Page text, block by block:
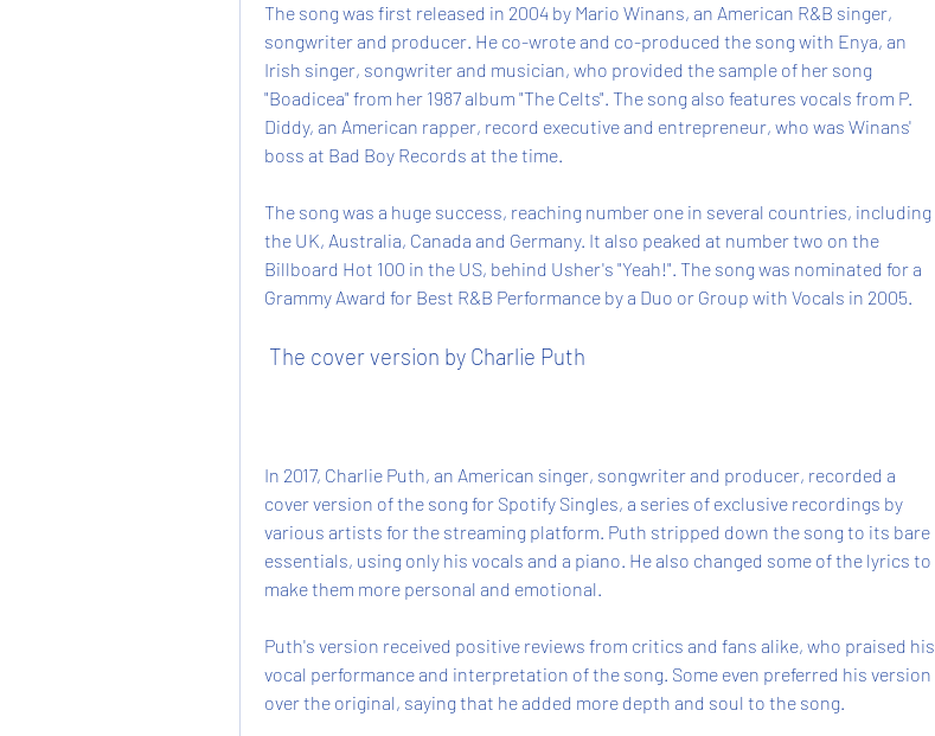
The song was first released in 2004 by Mario Winans, an American R&B singer,
songwriter and producer. He co-wrote and co-produced the song with Enya, an
Irish singer, songwriter and musician, who provided the sample of her song
"Boadicea" from her 1987 album "The Celts". The song also features vocals from P.
Diddy, an American rapper, record executive and entrepreneur, who was Winans'
boss at Bad Boy Records at the time.
The song was a huge success, reaching number one in several countries, including
the UK, Australia, Canada and Germany. It also peaked at number two on the
Billboard Hot 100 in the US, behind Usher's "Yeah!". The song was nominated for a
Grammy Award for Best R&B Performance by a Duo or Group with Vocals in 2005.
The cover version by Charlie Puth
In 2017, Charlie Puth, an American singer, songwriter and producer, recorded a
cover version of the song for Spotify Singles, a series of exclusive recordings by
various artists for the streaming platform. Puth stripped down the song to its bare
essentials, using only his vocals and a piano. He also changed some of the lyrics to
make them more personal and emotional.
Puth's version received positive reviews from critics and fans alike, who praised his
vocal performance and interpretation of the song. Some even preferred his version
over the original, saying that he added more depth and soul to the song.